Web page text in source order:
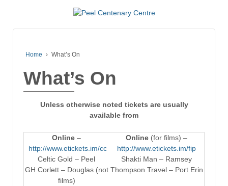
Home › What’s On
What’s On
Unless otherwise noted tickets are usually
available from
Online –
http://www.etickets.im/cc
Online (for films) –
http://www.etickets.im/fip
Celtic Gold – Peel
Shakti Man – Ramsey
GH Corlett – Douglas (not
films)
Thompson Travel – Port Erin